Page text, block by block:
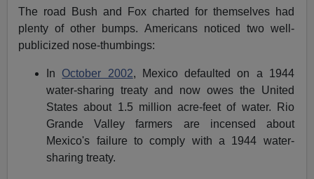
The road Bush and Fox charted for themselves had
plenty of other bumps. Americans noticed two well-
publicized nose-thumbings:
In October 2002, Mexico defaulted on a 1944
water-sharing treaty and now owes the United
States about 1.5 million acre-feet of water. Rio
Grande Valley farmers are incensed about
Mexico's failure to comply with a 1944 water-
sharing treaty.